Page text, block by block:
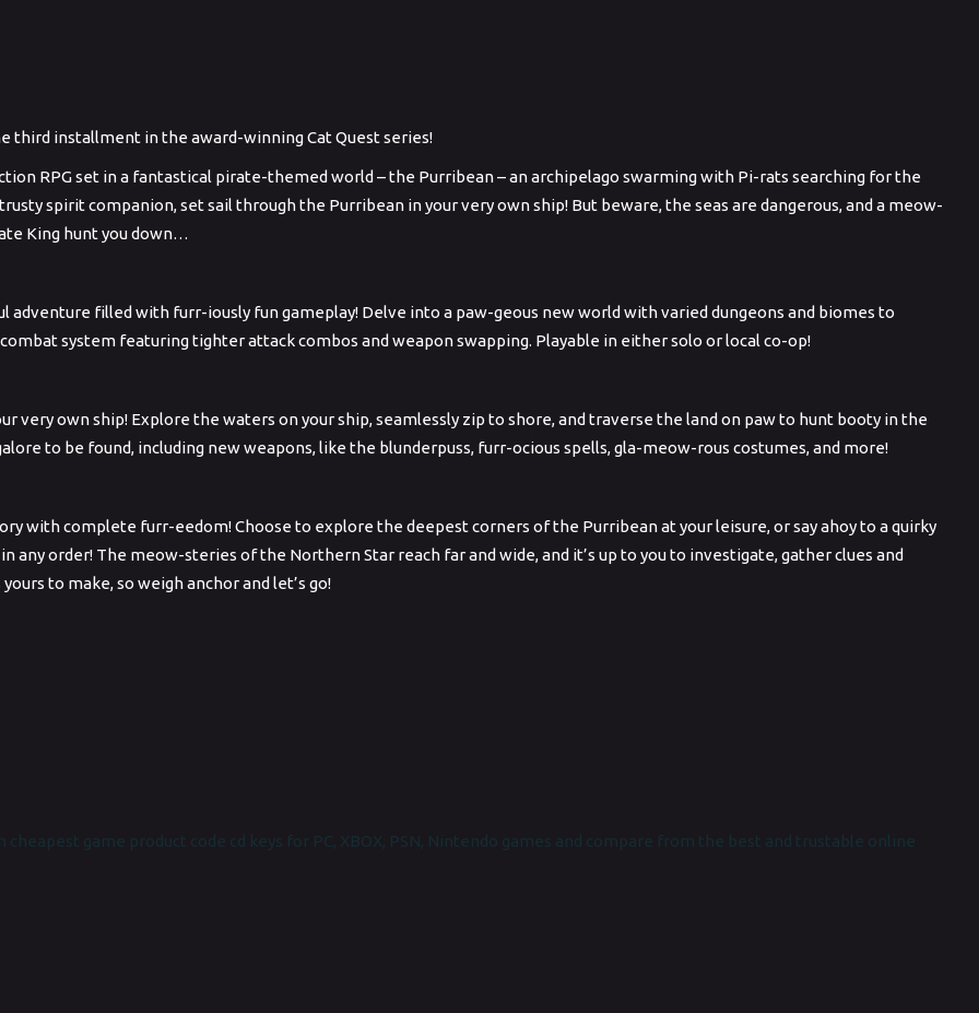
third installment in the award-winning Cat Quest series!
RPG set in a fantastical pirate-themed world – the Purribean – an archipelago swarming with Pi-rats searching for the
spirit companion, set sail through the Purribean in your very own ship! But beware, the seas are dangerous, and a meow-
King hunt you down…
adventure filled with furr-iously fun gameplay! Delve into a paw-geous new world with varied dungeons and biomes to
system featuring tighter attack combos and weapon swapping. Playable in either solo or local co-op!
very own ship! Explore the waters on your ship, seamlessly zip to shore, and traverse the land on paw to hunt booty in the
to be found, including new weapons, like the blunderpuss, furr-ocious spells, gla-meow-rous costumes, and more!
with complete furr-eedom! Choose to explore the deepest corners of the Purribean at your leisure, or say ahoy to a quirky
any order! The meow-steries of the Northern Star reach far and wide, and it’s up to you to investigate, gather clues and
to make, so weigh anchor and let’s go!